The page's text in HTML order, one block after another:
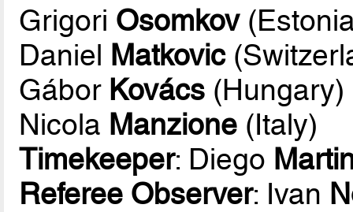
Grigori Osomkov
Daniel Matkovic
Gábor Kovács (Hungary)
Nicola Manzione (Italy)
Timekeeper: Diego
Referee Observer: Ivan